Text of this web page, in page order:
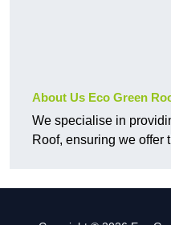
About Us Eco Green
We specialise in
Roof, ensuring we offer